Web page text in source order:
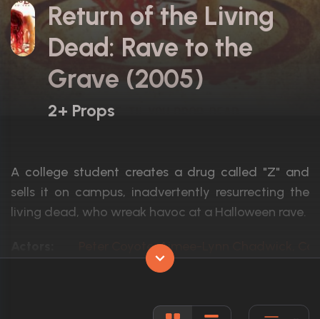
Return of the Living
Dead: Rave to the
Grave (2005)
2+ Props
A college student creates a drug called "Z" and
sells it on campus, inadvertently resurrecting the
living dead, who wreak havoc at a Halloween rave.
Peter Coyote, Aimee-Lynn Chadwick,